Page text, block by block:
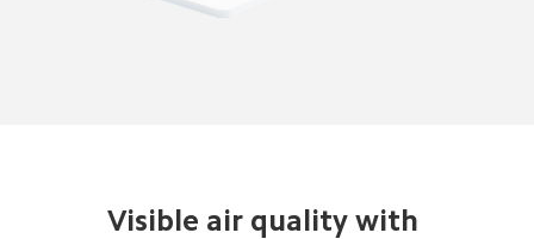
Visible air quality with